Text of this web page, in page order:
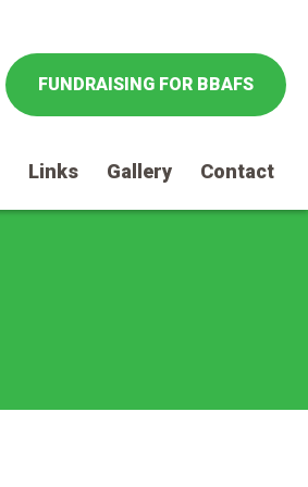
FUNDRAISING FOR BBAFS
Links Gallery Contact